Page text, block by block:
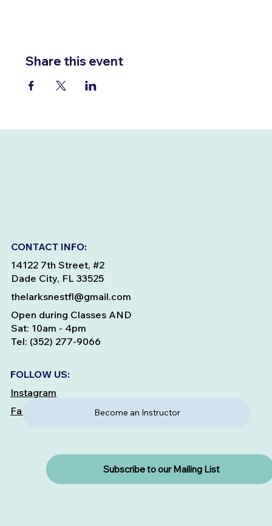
Share this event
FOLLOW US:
Instagram
Facebook
Subscribe to our Mailing List
Become an Instructor
CONTACT INFO:
Open during Classes AND
Sat: 10am - 4pm
14122 7th Street, #2
Dade City, FL 33525
thelarksnestfl@gmail.com
Tel: (352) 277-9066